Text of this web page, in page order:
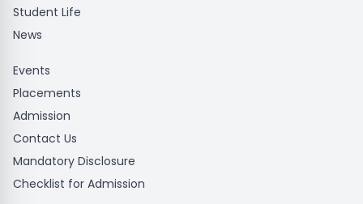
Student Life
News
Events
Placements
Admission
Contact Us
Mandatory Disclosure
Checklist for Admission